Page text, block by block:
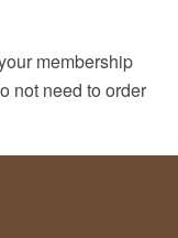
membership
not need to order